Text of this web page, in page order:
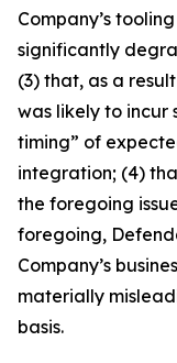
Company’s
significantly
(3) that, as a
was likely to incur
timing” of
integration; (4)
the foregoing
foregoing,
Company’s
materially
basis.